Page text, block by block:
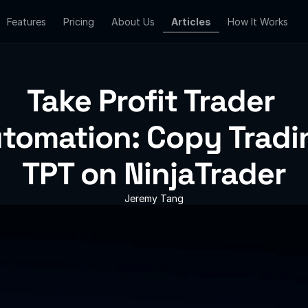
Features Pricing About Us Articles How It Works
Features Pricing About Us Articles How It Works
Take Profit Trader
Copy
TPT on NinjaTrader
Jeremy Tang